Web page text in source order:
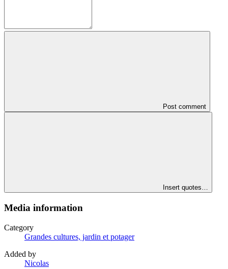
Post comment
Insert quotes…
Media information
Category
Grandes cultures, jardin et potager
Added by
Nicolas